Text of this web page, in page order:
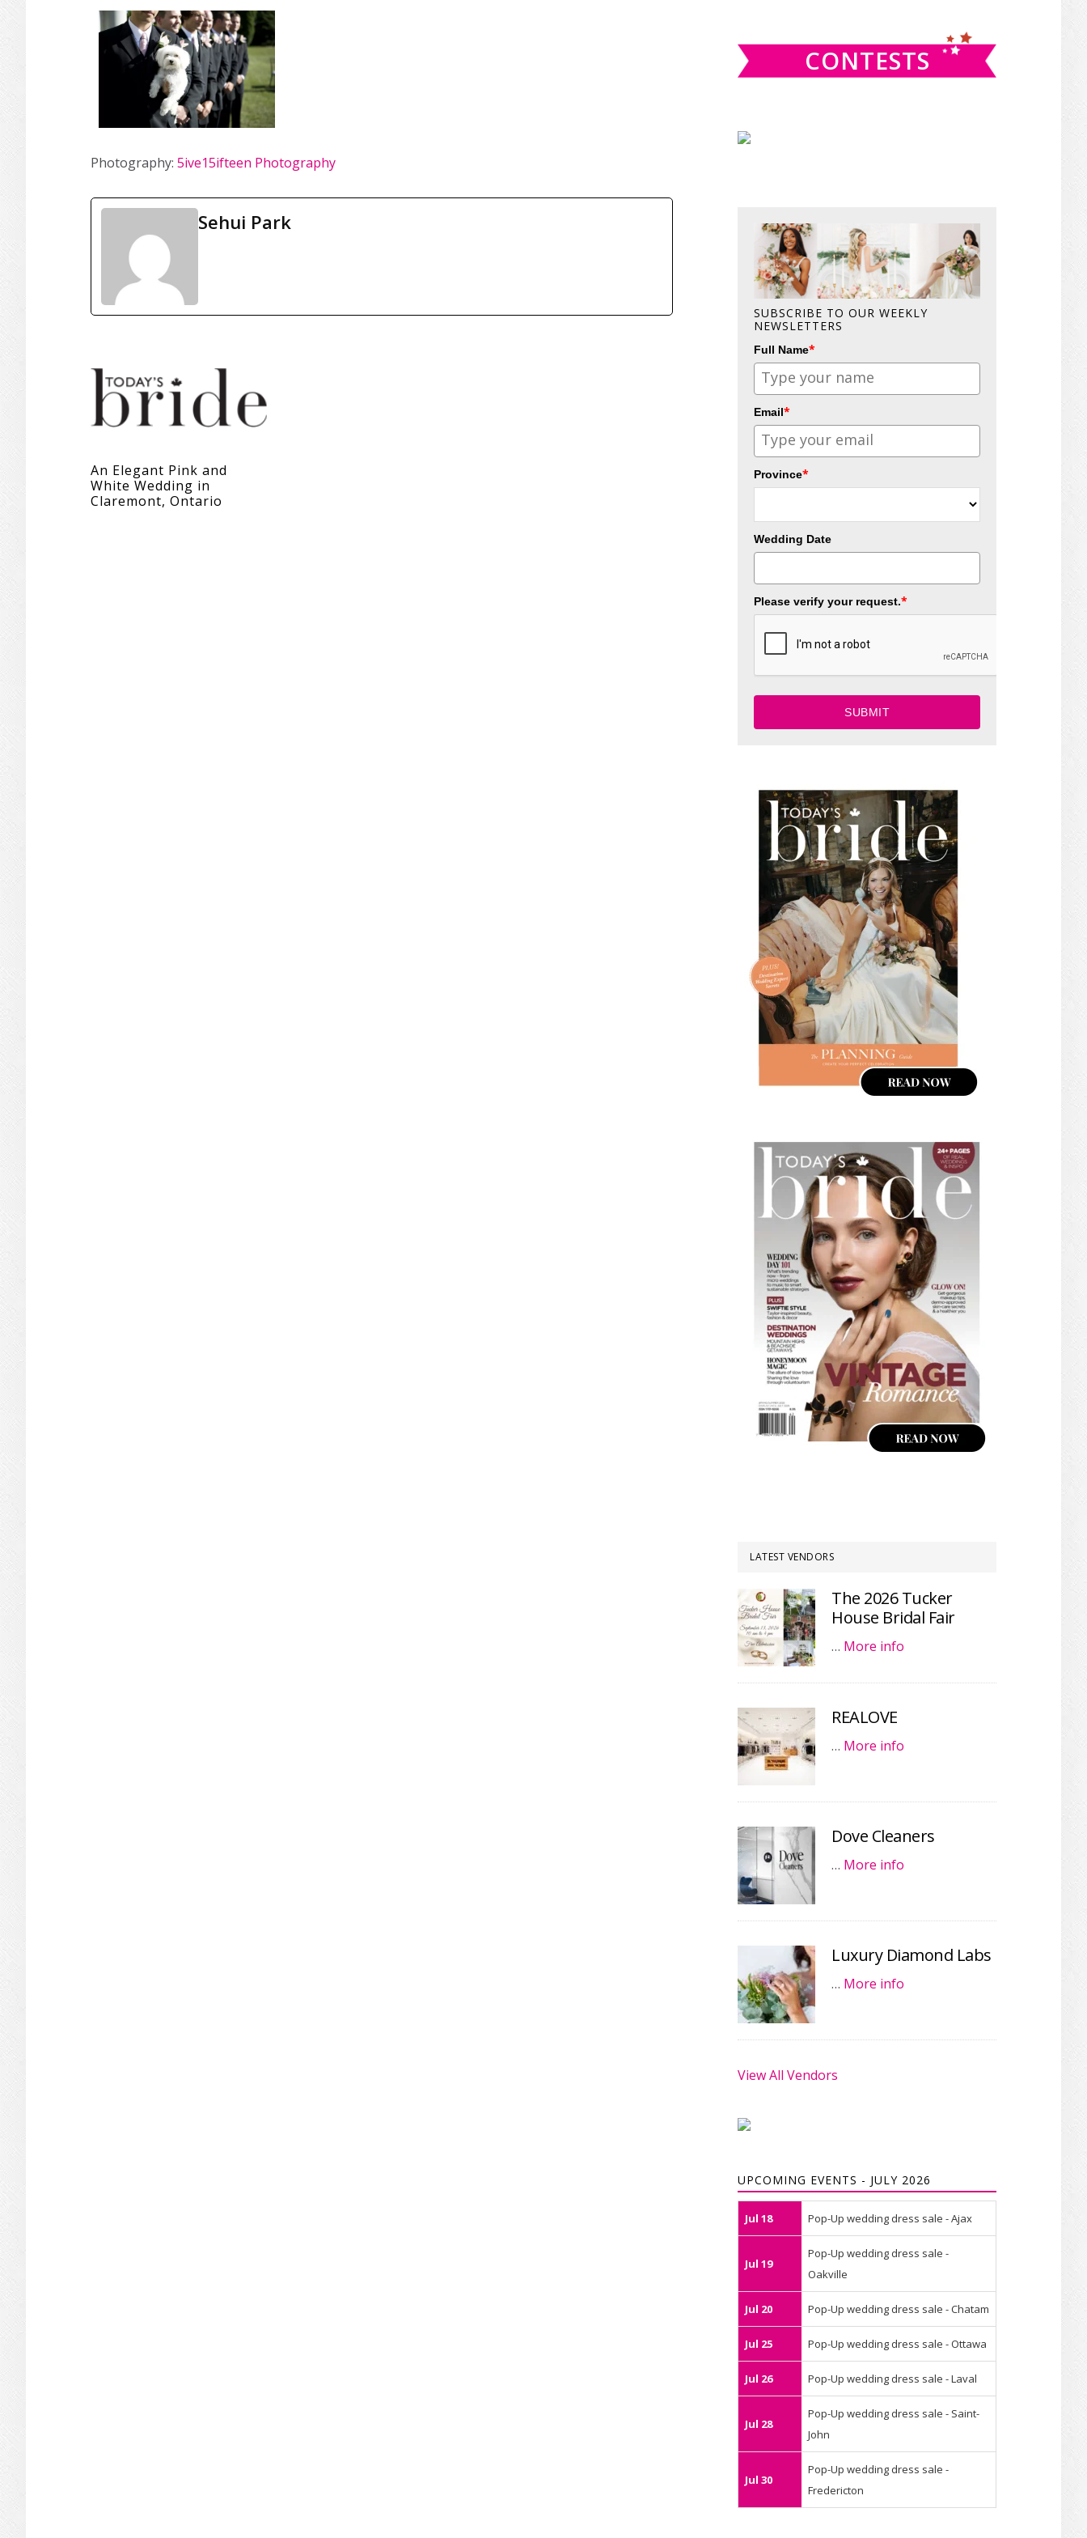
Photography: 5ive15ifteen Photography
Sehui Park
An Elegant Pink and
White Wedding in
Claremont, Ontario
CONTESTS
SUBSCRIBE TO OUR WEEKLY
NEWSLETTERS
Full Name*
Email*
Province*
Wedding Date
Please verify your request.*
SUBMIT
LATEST VENDORS
The 2026 Tucker
House Bridal Fair
… More info
REALOVE
… More info
Dove Cleaners
… More info
Luxury Diamond Labs
… More info
View All Vendors
UPCOMING EVENTS - JULY 2026
Jul 18 Pop-Up wedding dress sale - Ajax
Jul 19
Pop-Up wedding dress sale -
Oakville
Jul 20 Pop-Up wedding dress sale - Chatam
Jul 25 Pop-Up wedding dress sale - Ottawa
Jul 26 Pop-Up wedding dress sale - Laval
Jul 28
Pop-Up wedding dress sale - Saint-
John
Jul 30
Pop-Up wedding dress sale -
Fredericton